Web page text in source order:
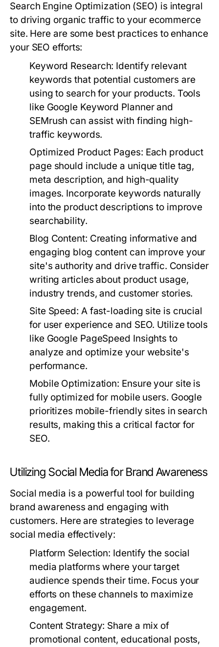
Search Engine Optimization (SEO) is integral
to driving organic traffic to your ecommerce
site. Here are some best practices to enhance
your SEO efforts:
Keyword Research: Identify relevant
keywords that potential customers are
using to search for your products. Tools
like Google Keyword Planner and
SEMrush can assist with finding high-
traffic keywords.
Optimized Product Pages: Each product
page should include a unique title tag,
meta description, and high-quality
images. Incorporate keywords naturally
into the product descriptions to improve
searchability.
Blog Content: Creating informative and
engaging blog content can improve your
site's authority and drive traffic. Consider
writing articles about product usage,
industry trends, and customer stories.
Site Speed: A fast-loading site is crucial
for user experience and SEO. Utilize tools
like Google PageSpeed Insights to
analyze and optimize your website's
performance.
Mobile Optimization: Ensure your site is
fully optimized for mobile users. Google
prioritizes mobile-friendly sites in search
results, making this a critical factor for
SEO.
Utilizing Social Media for Brand Awareness
Social media is a powerful tool for building
brand awareness and engaging with
customers. Here are strategies to leverage
social media effectively:
Platform Selection: Identify the social
media platforms where your target
audience spends their time. Focus your
efforts on these channels to maximize
engagement.
Content Strategy: Share a mix of
promotional content, educational posts,